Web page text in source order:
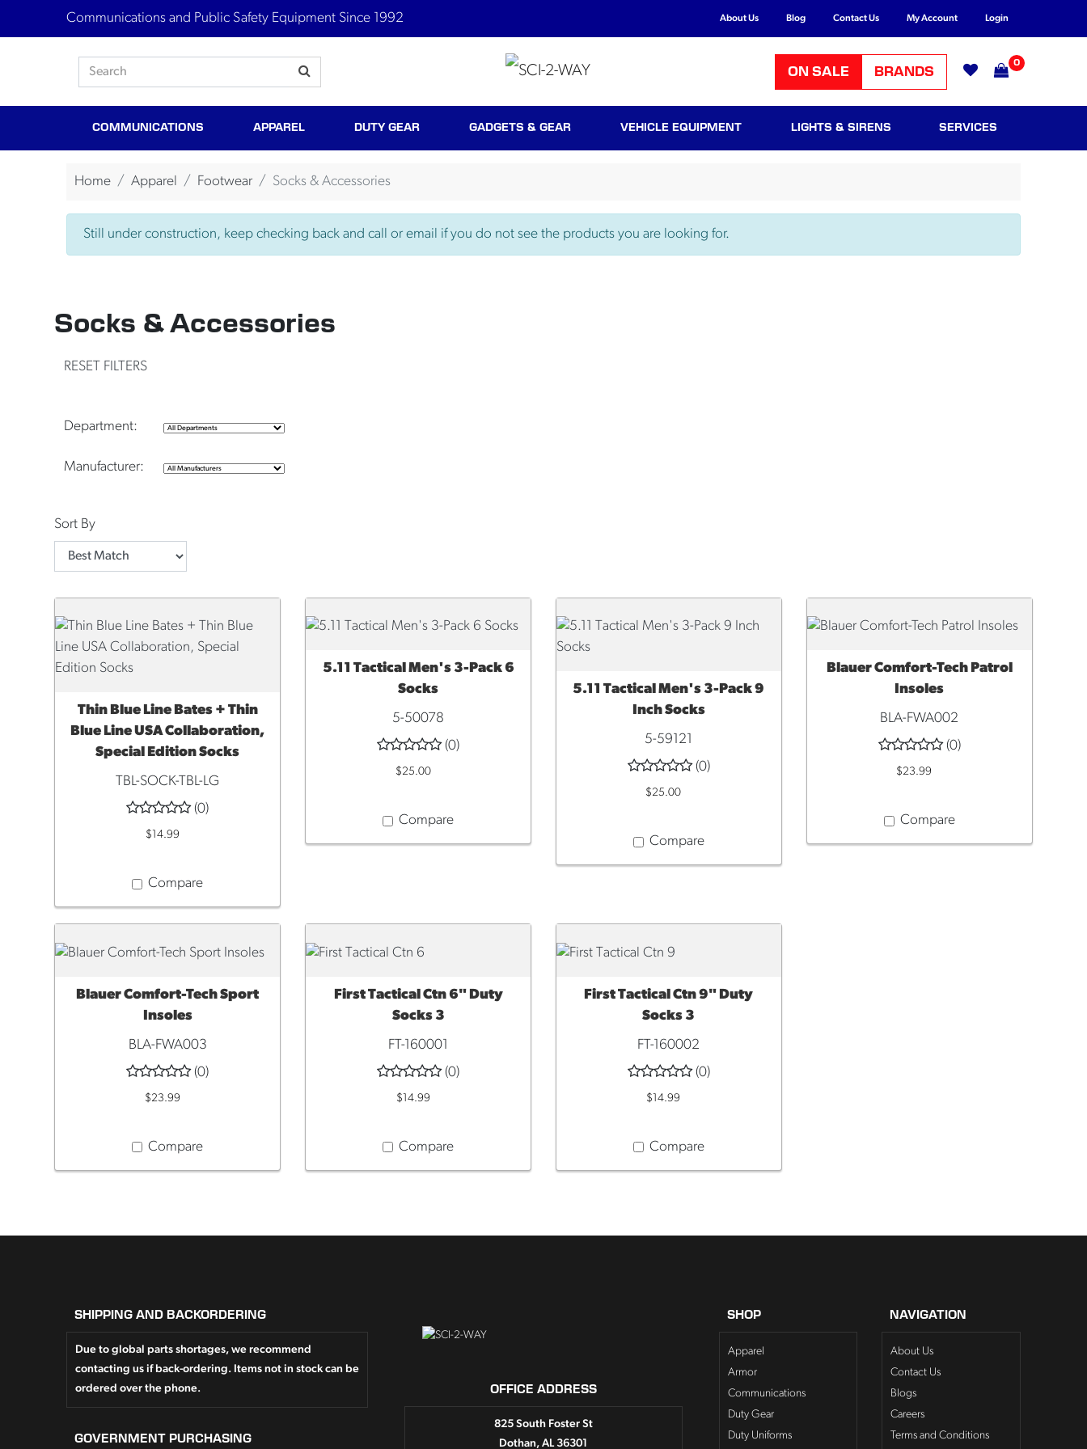
Communications and Public Safety Equipment Since 1992 About Us Blog Contact Us My Account Login
ON SALE BRANDS
0
COMMUNICATIONS APPAREL DUTY GEAR GADGETS & GEAR VEHICLE EQUIPMENT LIGHTS & SIRENS SERVICES
Home Apparel Footwear Socks & Accessories
Still under construction, keep checking back and call or email if you do not see the products you are looking for.
Socks & Accessories
RESET FILTERS
Department:
Manufacturer:
Sort By
ADD TO CART
Thin Blue Line Bates + Thin
Blue Line USA Collaboration,
Special Edition Socks
TBL-SOCK-TBL-LG
(0)
$14.99
Compare
QUICK VIEW
5.11 Tactical Men's 3-Pack 6
Socks
5-50078
(0)
$25.00
Compare
QUICK VIEW
5.11 Tactical Men's 3-Pack 9
Inch Socks
5-59121
(0)
$25.00
Compare
QUICK VIEW
Blauer Comfort-Tech Patrol
Insoles
BLA-FWA002
(0)
$23.99
Compare
QUICK VIEW
Blauer Comfort-Tech Sport
Insoles
BLA-FWA003
(0)
$23.99
Compare
QUICK VIEW
First Tactical Ctn 6" Duty
Socks 3
FT-160001
(0)
$14.99
Compare
QUICK VIEW
First Tactical Ctn 9" Duty
Socks 3
FT-160002
(0)
$14.99
Compare
SHIPPING AND BACKORDERING
Due to global parts shortages, we recommend
contacting us if back-ordering. Items not in stock can be
ordered over the phone.
GOVERNMENT PURCHASING
OFFICE ADDRESS
825 South Foster St
Dothan, AL 36301
SHOP
Apparel
Armor
Communications
Duty Gear
Duty Uniforms
NAVIGATION
About Us
Contact Us
Blogs
Careers
Terms and Conditions